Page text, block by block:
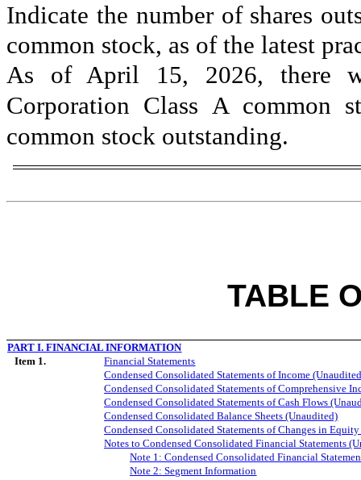
Indicate the number of shares
common stock, as of the latest
As of April 15, 2026, there
Corporation Class A common
common stock outstanding.
TABLE
PART I. FINANCIAL INFORMATION
Item 1.
Financial Statements
Condensed Consolidated Statements of Income
Condensed Consolidated Statements of Comprehensive
Condensed Consolidated Statements of Cash Flows
Condensed Consolidated Balance Sheets (Unaudited)
Condensed Consolidated Statements of Changes in
Notes to Condensed Consolidated Financial Statements
Note 1: Condensed Consolidated Financial
Note 2: Segment Information